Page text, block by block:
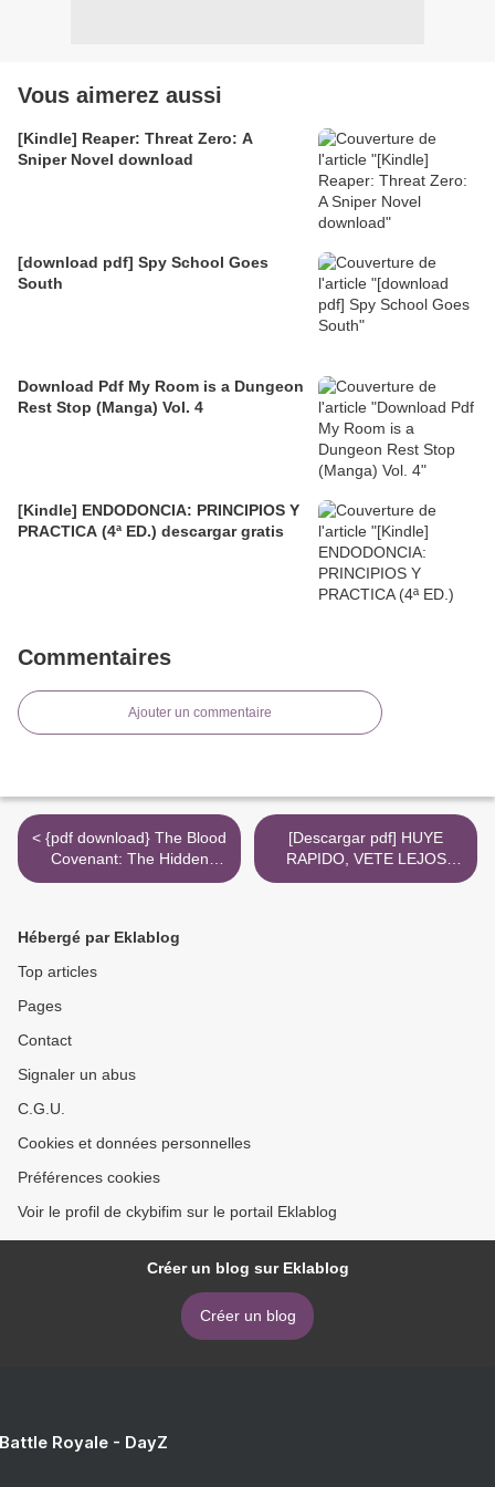
Vous aimerez aussi
[Kindle] Reaper: Threat Zero: A
Sniper Novel download
[download pdf] Spy School Goes
South
Download Pdf My Room is a Dungeon
Rest Stop (Manga) Vol. 4
[Kindle] ENDODONCIA: PRINCIPIOS Y
PRACTICA (4ª ED.) descargar gratis
Commentaires
Ajouter un commentaire
< {pdf download} The Blood
Covenant: The Hidden
Truth Revealed at the
[Descargar pdf] HUYE
RAPIDO, VETE LEJOS
(COMISARIO ADAMSBERG
Hébergé par Eklablog
Top articles
Pages
Contact
Signaler un abus
C.G.U.
Cookies et données personnelles
Préférences cookies
Voir le profil de ckybifim sur le portail Eklablog
Créer un blog sur Eklablog
Créer un blog
Royale - DayZ